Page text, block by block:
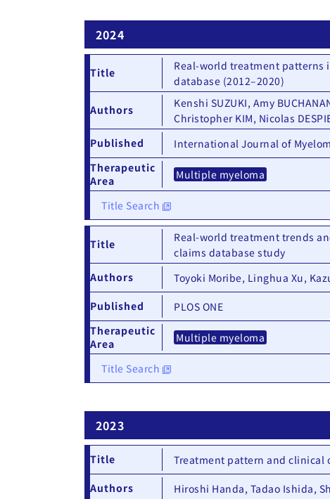
2024
Title
Real-world treatment patterns
database (2012–2020)
Authors
Kenshi SUZUKI, Amy
Christopher KIM, Nicolas
Published
International Journal of
Therapeutic
Area
Multiple myeloma
Title Search
Title
Real-world treatment trends
claims database study
Authors
Toyoki Moribe, Linghua Xu,
Published
PLOS ONE
Therapeutic
Area
Multiple myeloma
Title Search
2023
Title
Treatment pattern and clinical
Authors
Hiroshi Handa, Tadao Ishida,